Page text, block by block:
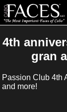
4th
gran
Passion Club 4th
and more!